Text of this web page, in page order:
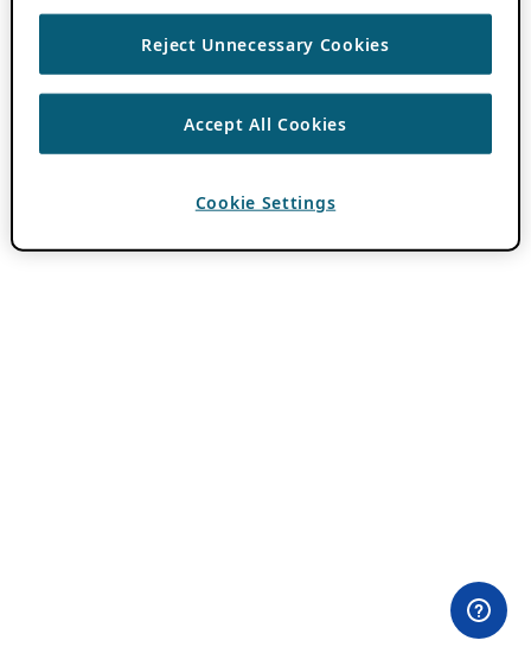
Reject Unnecessary Cookies
Accept All Cookies
Cookie Settings